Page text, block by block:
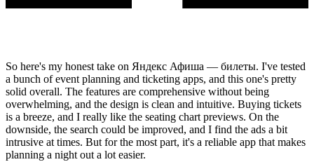
So here's my honest take on Яндекс Афиша — билеты. I've tested
a bunch of event planning and ticketing apps, and this one's pretty
solid overall. The features are comprehensive without being
overwhelming, and the design is clean and intuitive. Buying tickets
is a breeze, and I really like the seating chart previews. On the
downside, the search could be improved, and I find the ads a bit
intrusive at times. But for the most part, it's a reliable app that makes
planning a night out a lot easier.